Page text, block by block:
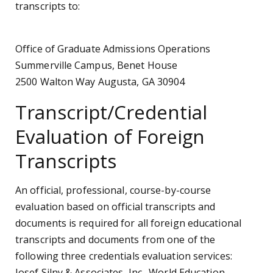
transcripts to:
Office of Graduate Admissions Operations
Summerville Campus, Benet House
2500 Walton Way Augusta, GA 30904
Transcript/Credential
Evaluation of Foreign
Transcripts
An official, professional, course-by-course
evaluation based on official transcripts and
documents is required for all foreign educational
transcripts and documents from one of the
following three credentials evaluation services: